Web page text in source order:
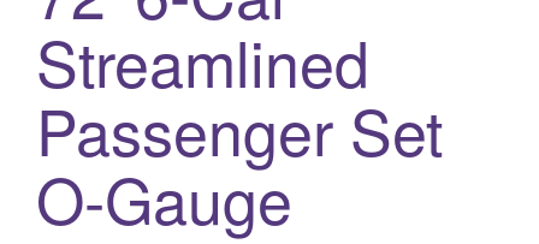
Streamlined
Passenger Set
O-Gauge